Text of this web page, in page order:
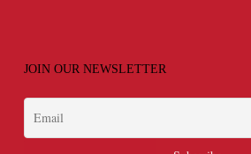
JOIN OUR NEWSLETTER